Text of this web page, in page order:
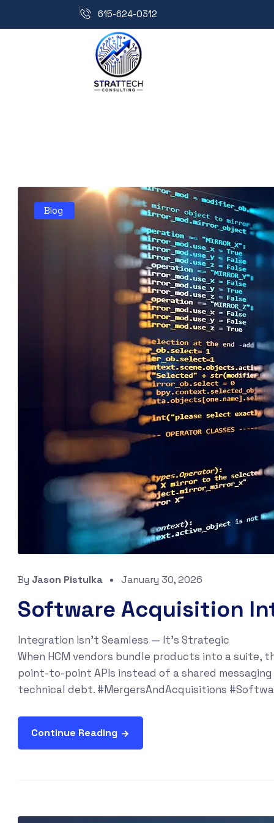
615-624-0312
Blog
By Jason Pistulka January 30, 2026
Software Acquisition
Integration Isn’t Seamless — It’s Strategic
When HCM vendors bundle products into a suite,
point-to-point APIs instead of a shared
technical debt. #MergersAndAcquisitions
Continue Reading